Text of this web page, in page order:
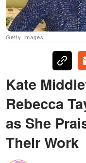
Getty Images
Kate
Rebecca
as She
Their Work